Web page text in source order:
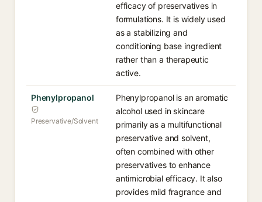
efficacy of preservatives in
formulations. It is widely used
as a stabilizing and
conditioning base ingredient
rather than a therapeutic
active.
Phenylpropanol
Preservative/Solvent
Phenylpropanol is an aromatic
alcohol used in skincare
primarily as a multifunctional
preservative and solvent,
often combined with other
preservatives to enhance
antimicrobial efficacy. It also
provides mild fragrance and